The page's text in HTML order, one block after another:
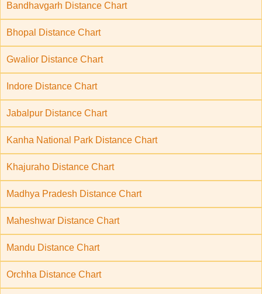
Bandhavgarh Distance Chart
Bhopal Distance Chart
Gwalior Distance Chart
Indore Distance Chart
Jabalpur Distance Chart
Kanha National Park Distance Chart
Khajuraho Distance Chart
Madhya Pradesh Distance Chart
Maheshwar Distance Chart
Mandu Distance Chart
Orchha Distance Chart